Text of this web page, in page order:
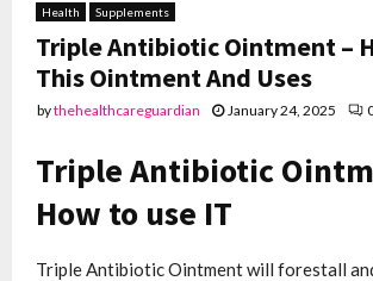
Health Supplements
Triple Antibiotic Ointment –
This Ointment And Uses
bythehealthcareguardian January 24, 2025
Triple Antibiotic
How to use IT
Triple Antibiotic Ointment will forestall